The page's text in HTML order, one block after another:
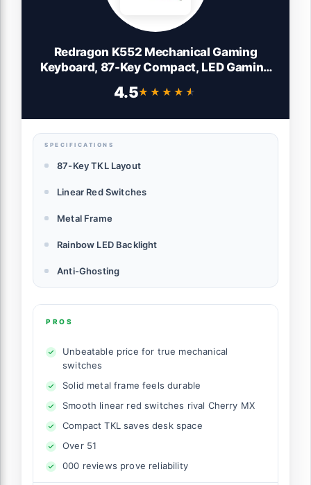
Redragon K552 Mechanical Gaming
Keyboard, 87-Key Compact, LED Gaming
Ghosting, Metal Frame for PC Gaming &
4.5★★★★★
★★★★★
SPECIFICATIONS
87-Key TKL Layout
Linear Red Switches
Metal Frame
Rainbow LED Backlight
Anti-Ghosting
PROS
Unbeatable price for true mechanical
switches
Solid metal frame feels durable
Smooth linear red switches rival Cherry MX
Compact TKL saves desk space
Over 51
000 reviews prove reliability